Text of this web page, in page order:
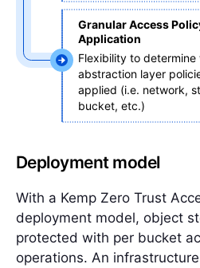
Granular Access
Application
Flexibility to determine
abstraction layer
applied (i.e. network,
bucket, etc.)
Deployment model
With a Kemp Zero Trust
deployment model, object
protected with per bucket
operations. An